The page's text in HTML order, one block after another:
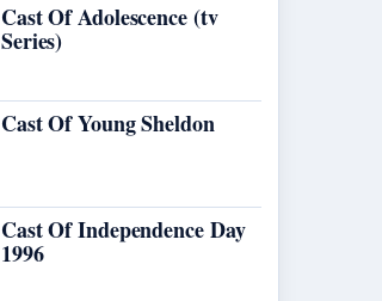
Cast Of Adolescence (tv
Series)
Cast Of Young Sheldon
Cast Of Independence Day
1996